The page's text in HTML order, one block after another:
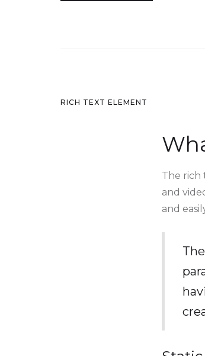
RICH TEXT ELEMENT
The rich
and
and